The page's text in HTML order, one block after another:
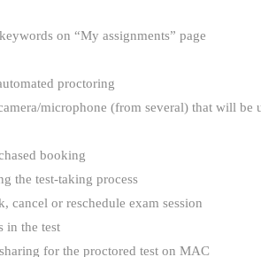
on “My assignments” page
proctoring
microphone (from several) that will be
booking
the test-taking process
cancel or reschedule exam session
in the test
for the proctored test on MAC